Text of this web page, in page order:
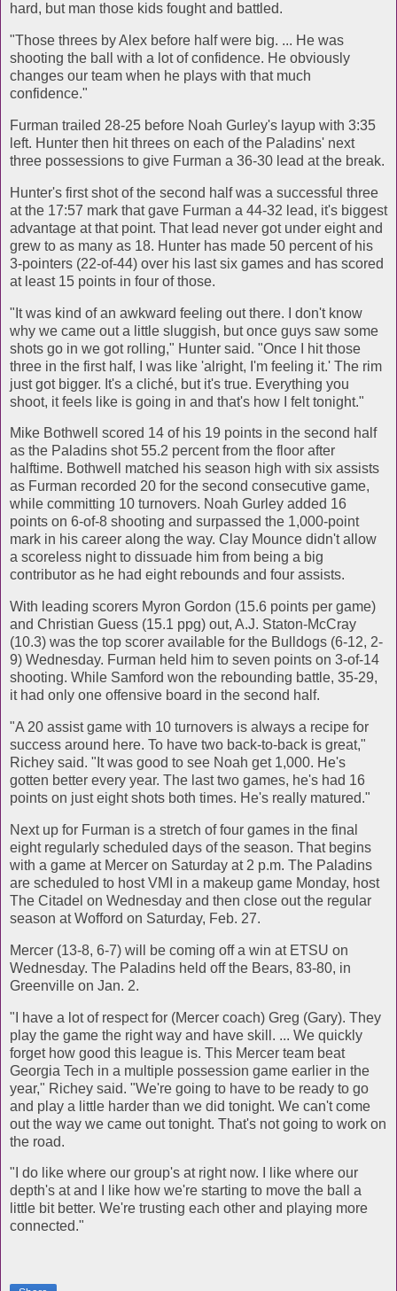
hard, but man those kids fought and battled.
"Those threes by Alex before half were big. ... He was
shooting the ball with a lot of confidence. He obviously
changes our team when he plays with that much
confidence."
Furman trailed 28-25 before Noah Gurley's layup with 3:35
left. Hunter then hit threes on each of the Paladins' next
three possessions to give Furman a 36-30 lead at the break.
Hunter's first shot of the second half was a successful three
at the 17:57 mark that gave Furman a 44-32 lead, it's biggest
advantage at that point. That lead never got under eight and
grew to as many as 18. Hunter has made 50 percent of his
3-pointers (22-of-44) over his last six games and has scored
at least 15 points in four of those.
"It was kind of an awkward feeling out there. I don't know
why we came out a little sluggish, but once guys saw some
shots go in we got rolling," Hunter said. "Once I hit those
three in the first half, I was like 'alright, I'm feeling it.' The rim
just got bigger. It's a cliché, but it's true. Everything you
shoot, it feels like is going in and that's how I felt tonight."
Mike Bothwell scored 14 of his 19 points in the second half
as the Paladins shot 55.2 percent from the floor after
halftime. Bothwell matched his season high with six assists
as Furman recorded 20 for the second consecutive game,
while committing 10 turnovers. Noah Gurley added 16
points on 6-of-8 shooting and surpassed the 1,000-point
mark in his career along the way. Clay Mounce didn't allow
a scoreless night to dissuade him from being a big
contributor as he had eight rebounds and four assists.
With leading scorers Myron Gordon (15.6 points per game)
and Christian Guess (15.1 ppg) out, A.J. Staton-McCray
(10.3) was the top scorer available for the Bulldogs (6-12, 2-
9) Wednesday. Furman held him to seven points on 3-of-14
shooting. While Samford won the rebounding battle, 35-29,
it had only one offensive board in the second half.
"A 20 assist game with 10 turnovers is always a recipe for
success around here. To have two back-to-back is great,"
Richey said. "It was good to see Noah get 1,000. He's
gotten better every year. The last two games, he's had 16
points on just eight shots both times. He's really matured."
Next up for Furman is a stretch of four games in the final
eight regularly scheduled days of the season. That begins
with a game at Mercer on Saturday at 2 p.m. The Paladins
are scheduled to host VMI in a makeup game Monday, host
The Citadel on Wednesday and then close out the regular
season at Wofford on Saturday, Feb. 27.
Mercer (13-8, 6-7) will be coming off a win at ETSU on
Wednesday. The Paladins held off the Bears, 83-80, in
Greenville on Jan. 2.
"I have a lot of respect for (Mercer coach) Greg (Gary). They
play the game the right way and have skill. ... We quickly
forget how good this league is. This Mercer team beat
Georgia Tech in a multiple possession game earlier in the
year," Richey said. "We're going to have to be ready to go
and play a little harder than we did tonight. We can't come
out the way we came out tonight. That's not going to work on
the road.
"I do like where our group's at right now. I like where our
depth's at and I like how we're starting to move the ball a
little bit better. We're trusting each other and playing more
connected."